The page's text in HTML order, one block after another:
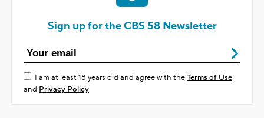
Sign up for the CBS 58 Newsletter
I am at least 18 years old and agree with theTerms of Use
and Privacy Policy